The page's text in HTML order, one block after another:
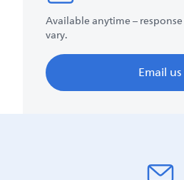
Available anytime –
vary.
Email us